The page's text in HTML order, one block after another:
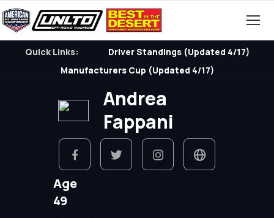
Quick Links:
Driver Standings (Updated 4/17)
Manufacturers Cup (Updated 4/17)
Andrea
Fappani
Age
49